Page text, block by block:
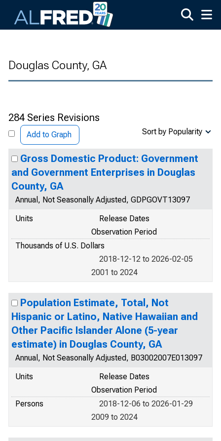
Douglas County, GA
284 Series Revisions
Add to Graph Sort by Popularity
Gross Domestic Product: Government
and Government Enterprises in Douglas
County, GA
Annual, Not Seasonally Adjusted, GDPGOVT13097
Units
Release Dates
Observation Period
Thousands of U.S. Dollars
2018-12-12 to 2026-02-05
2001 to 2024
Population Estimate, Total, Not
Hispanic or Latino, Native Hawaiian and
Other Pacific Islander Alone (5-year
estimate) in Douglas County, GA
Annual, Not Seasonally Adjusted, B03002007E013097
Units
Release Dates
Observation Period
Persons
2018-12-06 to 2026-01-29
2009 to 2024